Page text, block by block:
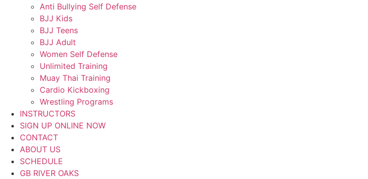
Anti Bullying Self Defense
BJJ Kids
BJJ Teens
BJJ Adult
Women Self Defense
Unlimited Training
Muay Thai Training
Cardio Kickboxing
Wrestling Programs
INSTRUCTORS
SIGN UP ONLINE NOW
CONTACT
ABOUT US
SCHEDULE
GB RIVER OAKS